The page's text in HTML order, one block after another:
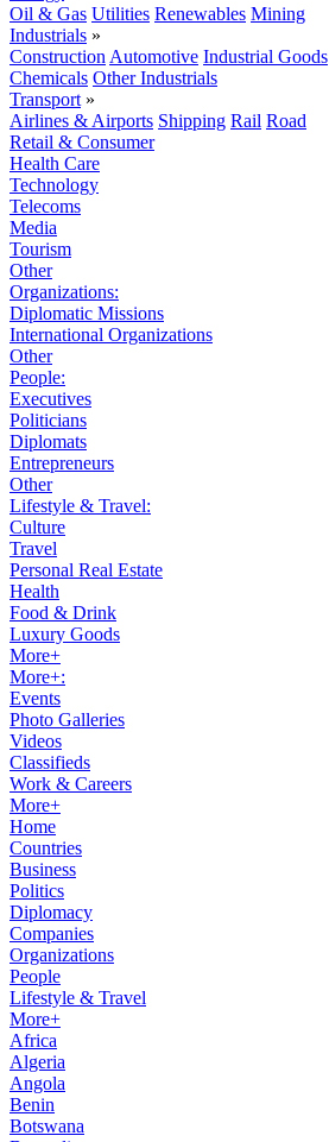
Oil & Gas Utilities Renewables Mining
Industrials »
Construction Automotive Industrial Goods
Chemicals Other Industrials
Transport »
Airlines & Airports Shipping Rail Road
Retail & Consumer
Health Care
Technology
Telecoms
Media
Tourism
Other
Organizations:
Diplomatic Missions
International Organizations
Other
People:
Executives
Politicians
Diplomats
Entrepreneurs
Other
Lifestyle & Travel:
Culture
Travel
Personal Real Estate
Health
Food & Drink
Luxury Goods
More+
More+:
Events
Photo Galleries
Videos
Classifieds
Work & Careers
More+
Home
Countries
Business
Politics
Diplomacy
Companies
Organizations
People
Lifestyle & Travel
More+
Africa
Algeria
Angola
Benin
Botswana